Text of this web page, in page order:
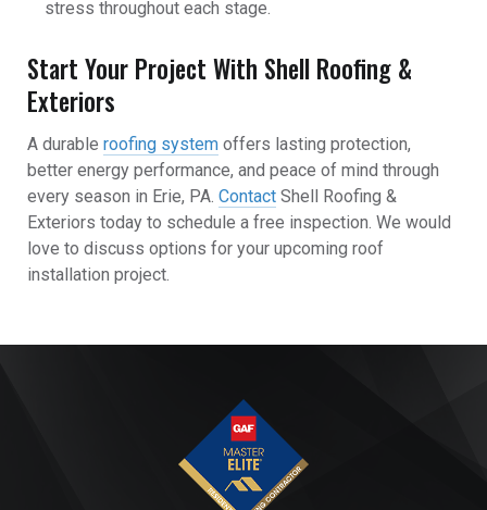
stress throughout each stage.
Start Your Project With Shell Roofing &
Exteriors
A durable roofing system offers lasting protection,
better energy performance, and peace of mind through
every season in Erie, PA. Contact Shell Roofing &
Exteriors today to schedule a free inspection. We would
love to discuss options for your upcoming roof
installation project.